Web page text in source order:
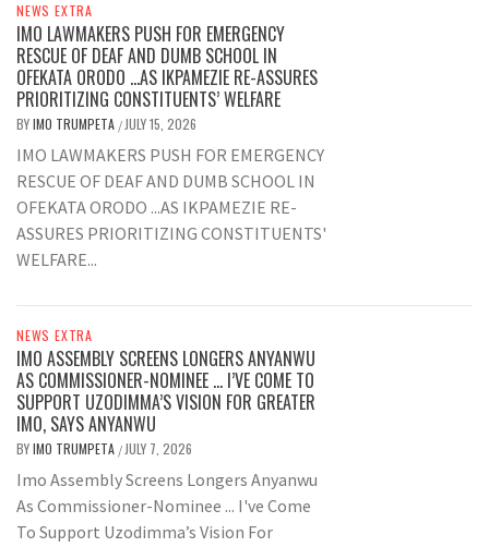
NEWS EXTRA
IMO LAWMAKERS PUSH FOR EMERGENCY
RESCUE OF DEAF AND DUMB SCHOOL IN
OFEKATA ORODO …AS IKPAMEZIE RE-ASSURES
PRIORITIZING CONSTITUENTS’ WELFARE
BYIMO TRUMPETA / JULY 15, 2026
IMO LAWMAKERS PUSH FOR EMERGENCY
RESCUE OF DEAF AND DUMB SCHOOL IN
OFEKATA ORODO ...AS IKPAMEZIE RE-
ASSURES PRIORITIZING CONSTITUENTS'
WELFARE...
NEWS EXTRA
IMO ASSEMBLY SCREENS LONGERS ANYANWU
AS COMMISSIONER-NOMINEE … I’VE COME TO
SUPPORT UZODIMMA’S VISION FOR GREATER
IMO, SAYS ANYANWU
BYIMO TRUMPETA / JULY 7, 2026
Imo Assembly Screens Longers Anyanwu
As Commissioner-Nominee ... I've Come
To Support Uzodimma’s Vision For